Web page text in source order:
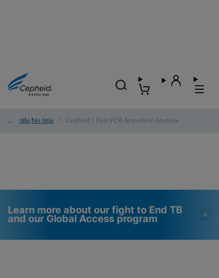
No title
/ No title / Cepheid | Fast PCR Anywhere Anytime
Learn more about our fight to End TB
and our Global Access program